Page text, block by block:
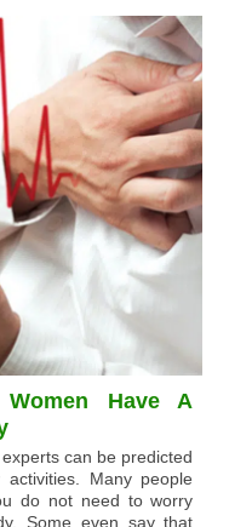
Have A
can be predicted
Many people
do not need to worry
Some even say that